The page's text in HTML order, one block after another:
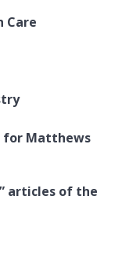
Care
for Matthews
articles of the